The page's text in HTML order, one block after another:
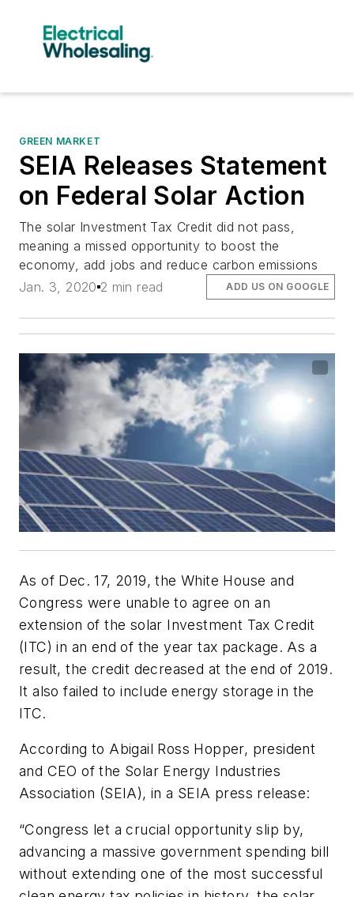
GREEN MARKET
SEIA Releases Statement
on Federal Solar Action
The solar Investment Tax Credit did not pass,
meaning a missed opportunity to boost the
economy, add jobs and reduce carbon emissions
Jan. 3, 2020 2 min read ADD US ON GOOGLE
As of Dec. 17, 2019, the White House and
Congress were unable to agree on an
extension of the solar Investment Tax Credit
(ITC) in an end of the year tax package. As a
result, the credit decreased at the end of 2019.
It also failed to include energy storage in the
ITC.
According to Abigail Ross Hopper, president
and CEO of the Solar Energy Industries
Association (SEIA), in a SEIA press release:
“Congress let a crucial opportunity slip by,
advancing a massive government spending bill
without extending one of the most successful